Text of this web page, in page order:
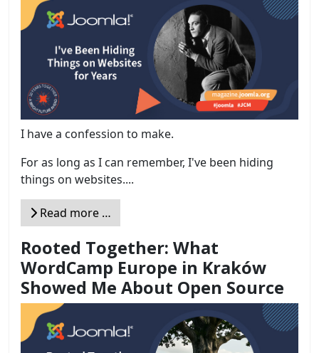
I have a confession to make.
For as long as I can remember, I've been hiding
things on websites....
Read more …
Rooted Together: What
WordCamp Europe in Kraków
Showed Me About Open Source